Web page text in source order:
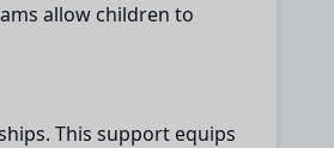
allow children to
This support equips